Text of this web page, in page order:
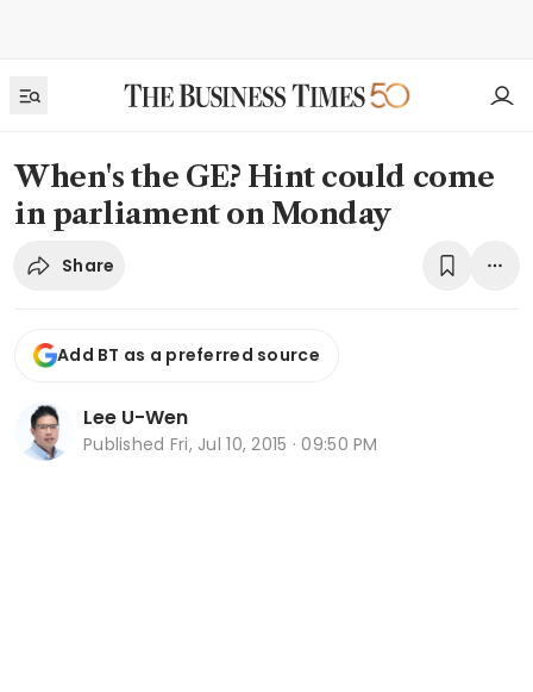
When's the GE? Hint could come
in parliament on Monday
Share
Add BT as a preferred source
Lee U-Wen
Published Fri, Jul 10, 2015 · 09:50 PM